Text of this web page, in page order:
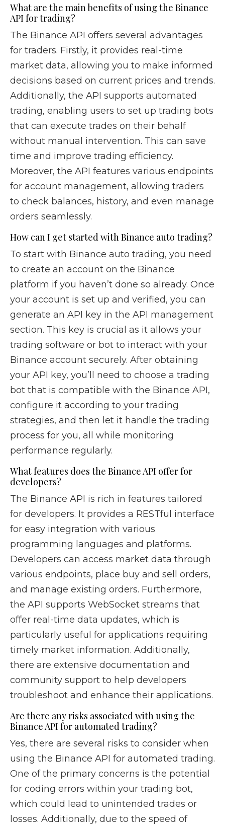
What are the main benefits of using the Binance
API for trading?
The Binance API offers several advantages
for traders. Firstly, it provides real-time
market data, allowing you to make informed
decisions based on current prices and trends.
Additionally, the API supports automated
trading, enabling users to set up trading bots
that can execute trades on their behalf
without manual intervention. This can save
time and improve trading efficiency.
Moreover, the API features various endpoints
for account management, allowing traders
to check balances, history, and even manage
orders seamlessly.
How can I get started with Binance auto trading?
To start with Binance auto trading, you need
to create an account on the Binance
platform if you haven’t done so already. Once
your account is set up and verified, you can
generate an API key in the API management
section. This key is crucial as it allows your
trading software or bot to interact with your
Binance account securely. After obtaining
your API key, you’ll need to choose a trading
bot that is compatible with the Binance API,
configure it according to your trading
strategies, and then let it handle the trading
process for you, all while monitoring
performance regularly.
What features does the Binance API offer for
developers?
The Binance API is rich in features tailored
for developers. It provides a RESTful interface
for easy integration with various
programming languages and platforms.
Developers can access market data through
various endpoints, place buy and sell orders,
and manage existing orders. Furthermore,
the API supports WebSocket streams that
offer real-time data updates, which is
particularly useful for applications requiring
timely market information. Additionally,
there are extensive documentation and
community support to help developers
troubleshoot and enhance their applications.
Are there any risks associated with using the
Binance API for automated trading?
Yes, there are several risks to consider when
using the Binance API for automated trading.
One of the primary concerns is the potential
for coding errors within your trading bot,
which could lead to unintended trades or
losses. Additionally, due to the speed of